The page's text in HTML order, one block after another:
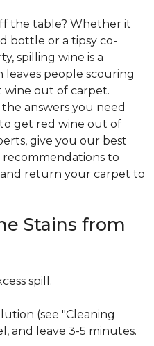
the table? Whether it
bottle or a tipsy co-
spilling wine is a
people scouring
out of carpet.
answers you need
get red wine out of
give you our best
to
and return your carpet to
Stains from
spill.
(see "Cleaning
and leave 3-5 minutes.